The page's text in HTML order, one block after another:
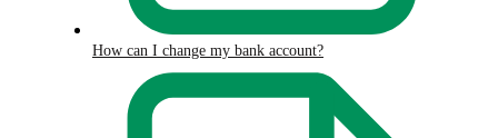
How can I change my bank account?